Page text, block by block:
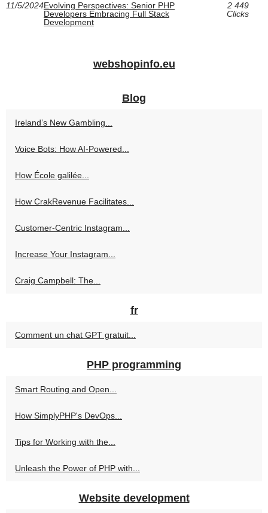
11/5/2024Evolving Perspectives: Senior PHP
Developers Embracing Full Stack
Development
2 449
Clicks
webshopinfo.eu
Blog
Ireland’s New Gambling...
Voice Bots: How AI-Powered...
How École galilée...
How CrakRevenue Facilitates...
Customer-Centric Instagram...
Increase Your Instagram...
Craig Campbell: The...
fr
Comment un chat GPT gratuit...
PHP programming
Smart Routing and Open...
How SimplyPHP's DevOps...
Tips for Working with the...
Unleash the Power of PHP with...
Website development